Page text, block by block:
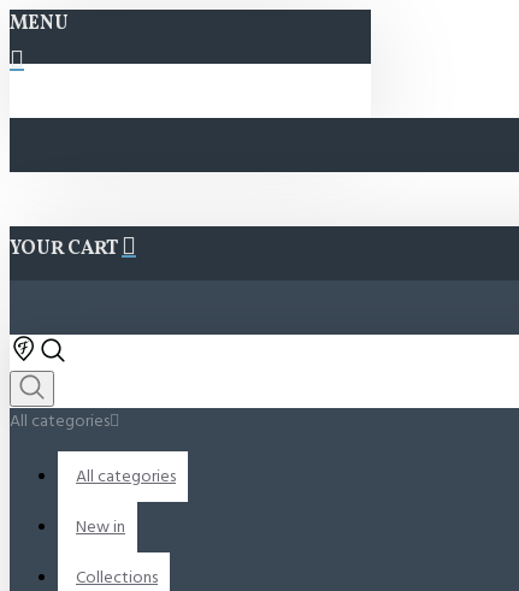
MENU
YOUR CART
All categories
All categories
New in
Collections